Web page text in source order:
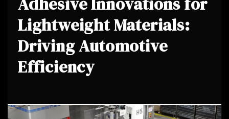
Lightweight Materials:
Driving Automotive
Efficiency